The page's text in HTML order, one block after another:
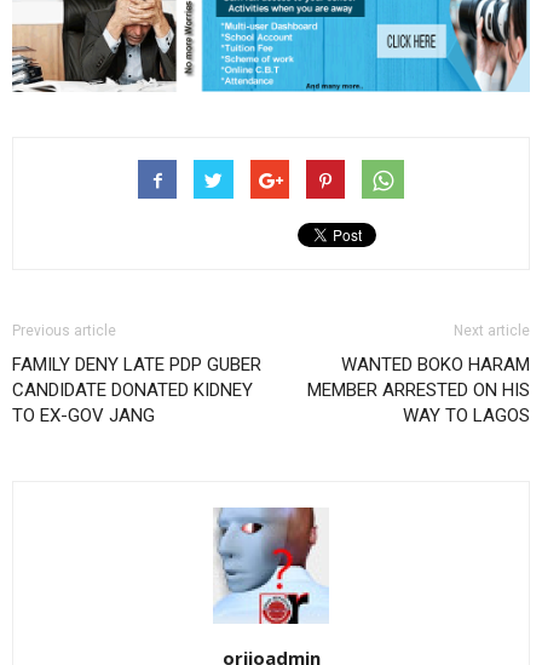
Previous article
FAMILY DENY LATE PDP GUBER
CANDIDATE DONATED KIDNEY
TO EX-GOV JANG
Next article
WANTED BOKO HARAM
MEMBER ARRESTED ON HIS
WAY TO LAGOS
orijoadmin